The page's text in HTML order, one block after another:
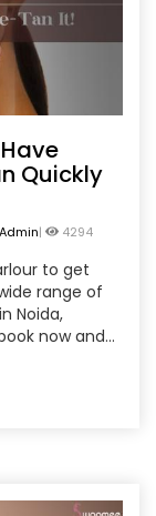
Quickly
Admin| 4294
to get
range of
Noida,
now and